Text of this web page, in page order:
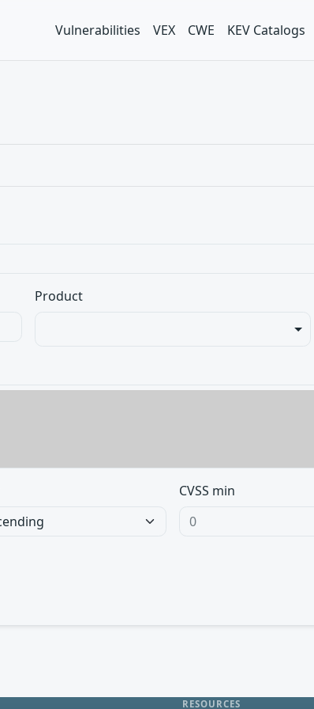
Vulnerabilities VEX CWE KEV Catalogs
Product
CVSS min
RESOURCES